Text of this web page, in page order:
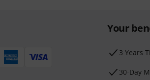
Your
3 Years
30-Day